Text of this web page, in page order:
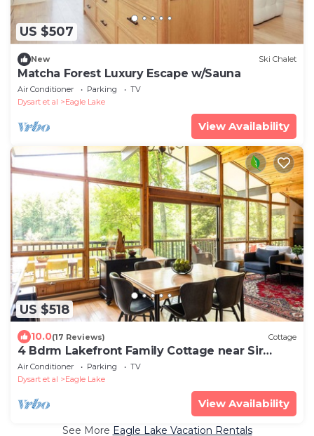
US $507
New Ski Chalet
Matcha Forest Luxury Escape w/Sauna
Air Conditioner Parking
TV
Dysart et al
Eagle Lake
View Availability
US $518
10.0(17 Reviews) Cottage
4 Bdrm Lakefront Family Cottage near Sir
Sam's
Air Conditioner Parking
TV
Dysart et al
Eagle Lake
View Availability
See More Eagle Lake Vacation Rentals